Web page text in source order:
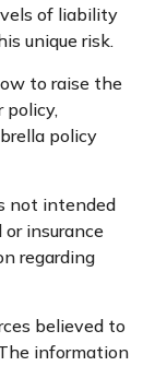
of liability
unique risk.
to raise the
policy,
policy
not intended
or insurance
regarding
believed to
information